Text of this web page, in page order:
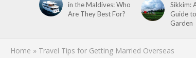
in the Maldives: Who
Are They Best For?
Sikkim:
Guide
Garden
Home » Travel Tips for Getting Married Overseas